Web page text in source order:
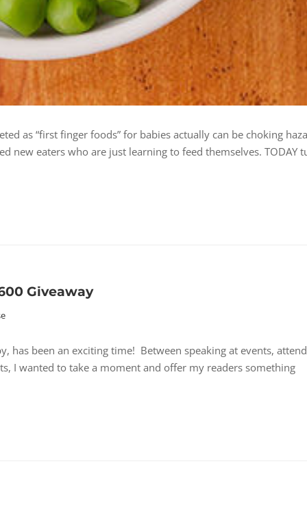
as “first finger foods” for babies actually can be choking
new eaters who are just learning to feed themselves. TODAY
Giveaway
has been an exciting time! Between speaking at events,
I wanted to take a moment and offer my readers something